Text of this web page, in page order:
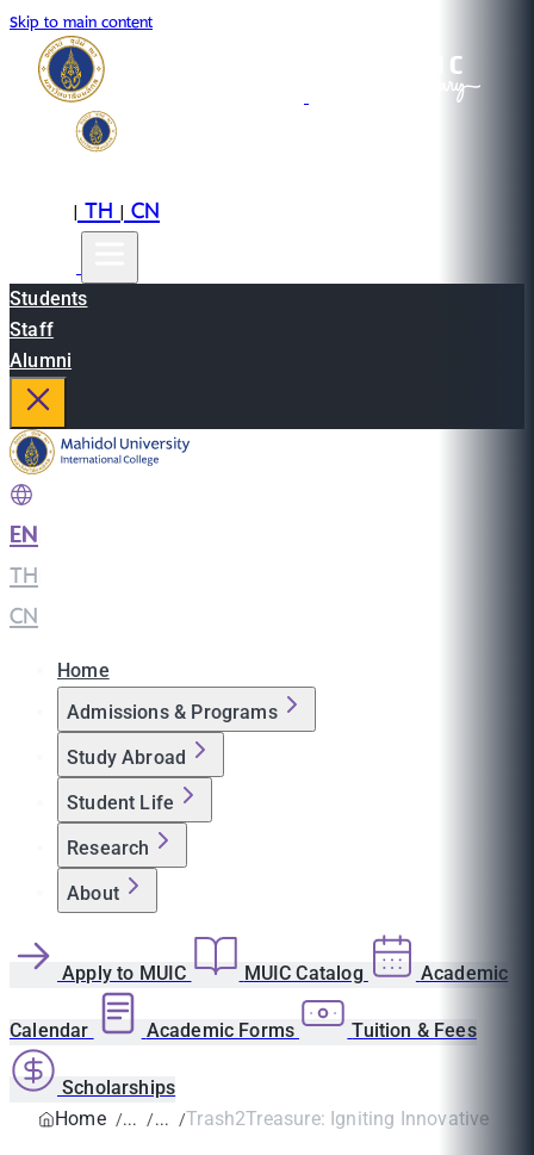
Skip to main content
|TH|CN
Students
Staff
Alumni
EN
TH
CN
Home
Admissions & Programs
Study Abroad
Student Life
Research
About
Apply to MUIC MUIC Catalog Academic
Calendar Academic Forms Tuition & Fees
Scholarships
Home
Trash2Treasure: Igniting Innovative